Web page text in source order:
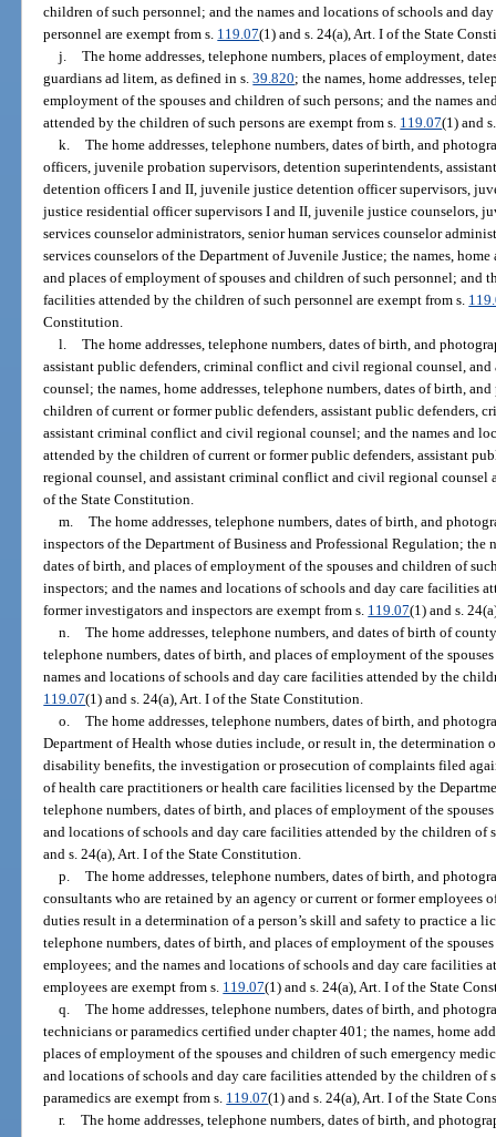
children of such personnel; and the names and locations of schools and
personnel are exempt from s. 119.07(1) and s. 24(a), Art. I of the State
j. The home addresses, telephone numbers, places of employment,
guardians ad litem, as defined in s.39.820; the names, home addresses,
employment of the spouses and children of such persons; and the names
attended by the children of such persons are exempt from s. 119.07(1) and
k. The home addresses, telephone numbers, dates of birth, and
officers, juvenile probation supervisors, detention superintendents,
detention officers I and II, juvenile justice detention officer supervisors,
justice residential officer supervisors I and II, juvenile justice counselors,
services counselor administrators, senior human services counselor
services counselors of the Department of Juvenile Justice; the names,
and places of employment of spouses and children of such personnel; and
facilities attended by the children of such personnel are exempt from s.
Constitution.
l. The home addresses, telephone numbers, dates of birth, and
assistant public defenders, criminal conflict and civil regional counsel,
counsel; the names, home addresses, telephone numbers, dates of birth,
children of current or former public defenders, assistant public defenders,
assistant criminal conflict and civil regional counsel; and the names and
attended by the children of current or former public defenders, assistant
regional counsel, and assistant criminal conflict and civil regional counsel
of the State Constitution.
m. The home addresses, telephone numbers, dates of birth, and
inspectors of the Department of Business and Professional Regulation; the
dates of birth, and places of employment of the spouses and children of
inspectors; and the names and locations of schools and day care facilities
former investigators and inspectors are exempt from s. 119.07(1) and s.
n. The home addresses, telephone numbers, and dates of birth of
telephone numbers, dates of birth, and places of employment of the
names and locations of schools and day care facilities attended by the
119.07(1) and s. 24(a), Art. I of the State Constitution.
o. The home addresses, telephone numbers, dates of birth, and
Department of Health whose duties include, or result in, the
disability benefits, the investigation or prosecution of complaints filed
of health care practitioners or health care facilities licensed by the
telephone numbers, dates of birth, and places of employment of the
and locations of schools and day care facilities attended by the children of
and s. 24(a), Art. I of the State Constitution.
p. The home addresses, telephone numbers, dates of birth, and
consultants who are retained by an agency or current or former employees
duties result in a determination of a person’s skill and safety to practice a
telephone numbers, dates of birth, and places of employment of the
employees; and the names and locations of schools and day care facilities
employees are exempt from s. 119.07(1) and s. 24(a), Art. I of the State
q. The home addresses, telephone numbers, dates of birth, and
technicians or paramedics certified under chapter 401; the names, home
places of employment of the spouses and children of such emergency
and locations of schools and day care facilities attended by the children of
paramedics are exempt from s. 119.07(1) and s. 24(a), Art. I of the State
r. The home addresses, telephone numbers, dates of birth, and